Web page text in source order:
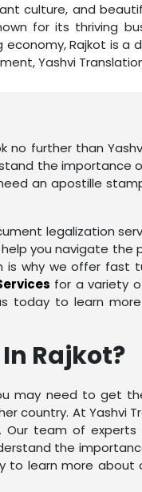
culture, and
for its thriving
Rajkot is a
Yashvi
no further than
the importance
an apostille
legalization
you navigate
why we offer fast
for a variety
today to learn
Rajkot?
may need to get
country. At Yashvi
team of
the
learn more